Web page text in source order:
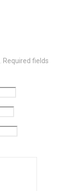
Required fields